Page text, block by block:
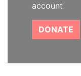
account
DONATE